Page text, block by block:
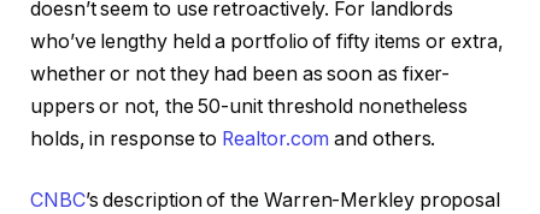
doesn’t seem to use retroactively. For landlords
who’ve lengthy held a portfolio of fifty items or extra,
whether or not they had been as soon as fixer-
uppers or not, the 50-unit threshold nonetheless
holds, in response to Realtor.com and others.
CNBC’s description of the Warren-Merkley proposal